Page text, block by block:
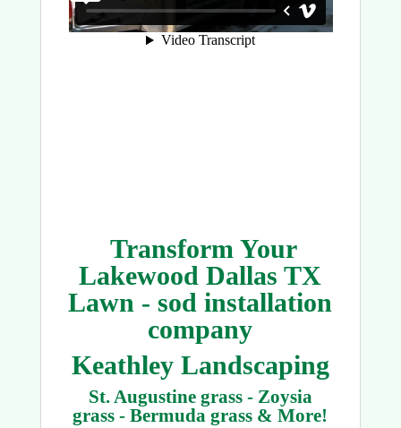
Transform Your
Lakewood Dallas TX
Lawn - sod installation
company
Keathley Landscaping
St. Augustine grass - Zoysia
grass - Bermuda grass & More!